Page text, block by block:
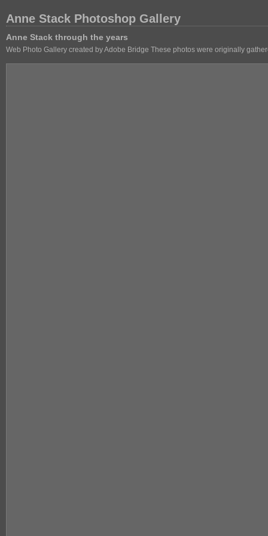
Anne Stack Photoshop Gallery
Anne Stack through the years
Web Photo Gallery created by Adobe Bridge These photos were originally